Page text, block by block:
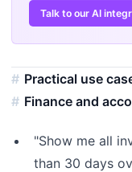
Talk to our AI
Practical use
Finance and
"Show me all
than 30 days